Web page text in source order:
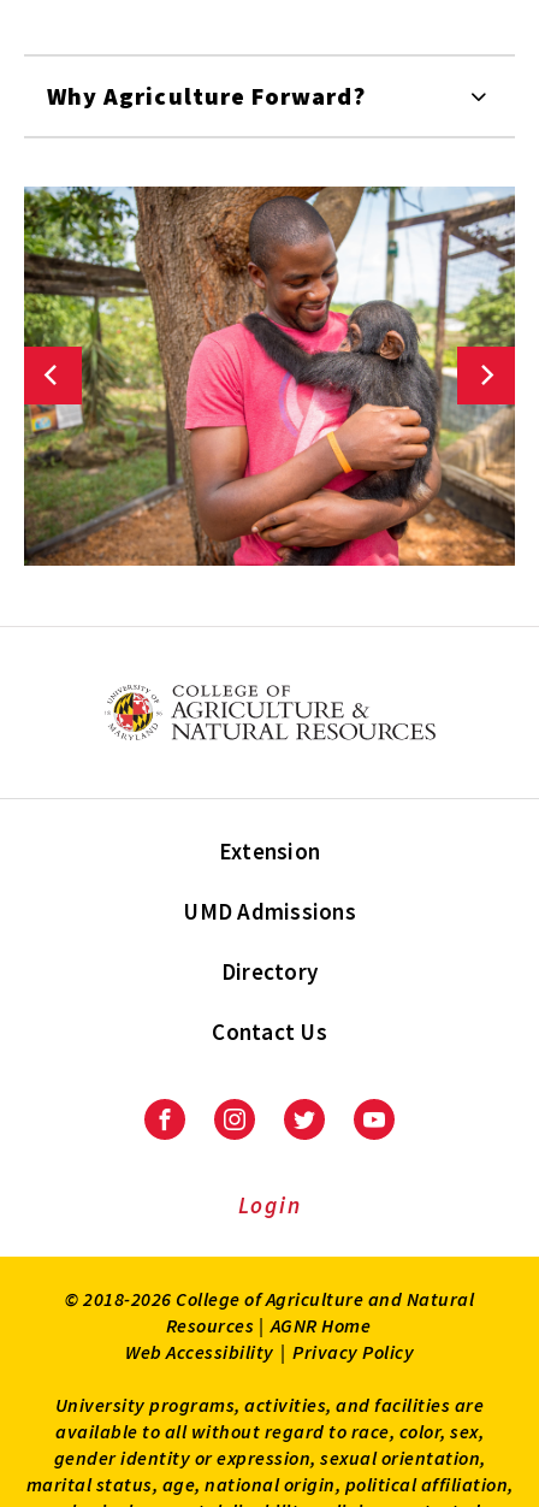
Why Agriculture Forward?
Agriculture
and
Resource
Economics
Extension
UMD Admissions
Directory
Contact Us
FacebookInstagramTwitter Youtube
Login
© 2018-2026 College of Agriculture and Natural
Resources | AGNR Home
Web Accessibility | Privacy Policy
University programs, activities, and facilities are
available to all without regard to race, color, sex,
gender identity or expression, sexual orientation,
marital status, age, national origin, political affiliation,